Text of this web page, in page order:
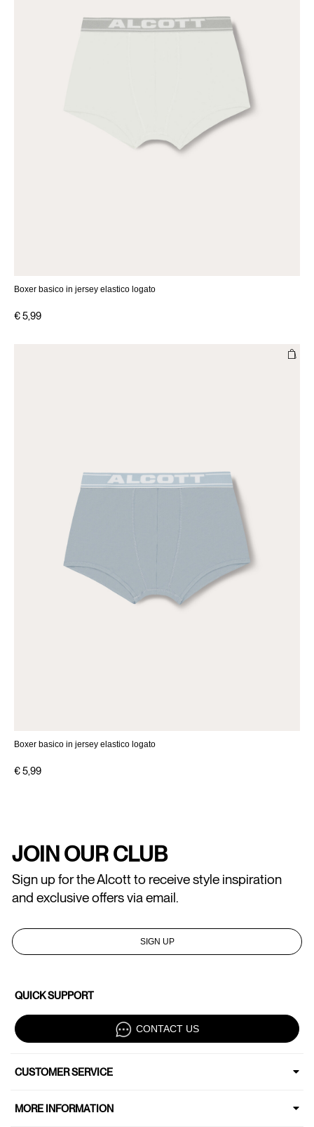
Boxer basico in jersey elastico logato
€ 5,99
Boxer basico in jersey elastico logato
€ 5,99
JOIN OUR CLUB
Sign up for the Alcott to receive style inspiration
and exclusive offers via email.
SIGN UP
QUICK SUPPORT
CONTACT US
CUSTOMER SERVICE
MORE INFORMATION